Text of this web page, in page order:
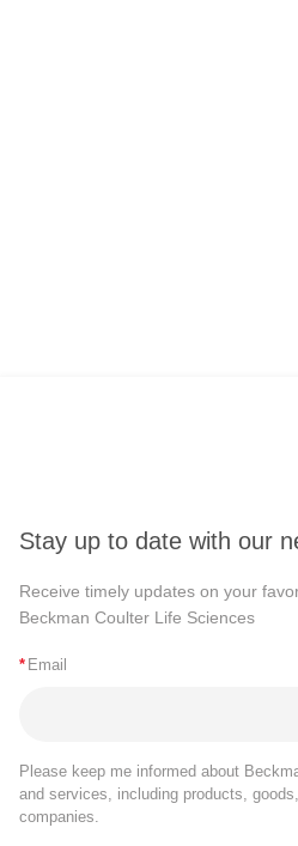
Stay up to date with our
Receive timely updates on your
Beckman Coulter Life Sciences
* Email
Please keep me informed about
and services, including products,
companies.